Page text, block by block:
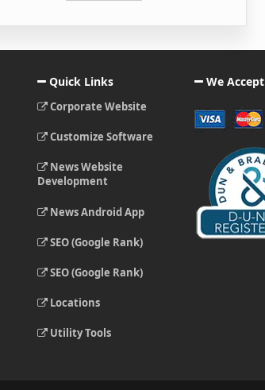
Quick Links
Corporate Website
Customize Software
News Website
Development
News Android App
SEO (Google Rank)
SEO (Google Rank)
Locations
Utility Tools
We Accept